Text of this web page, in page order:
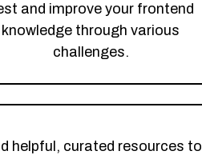
and improve your frontend
knowledge through various
challenges.
helpful, curated resources to